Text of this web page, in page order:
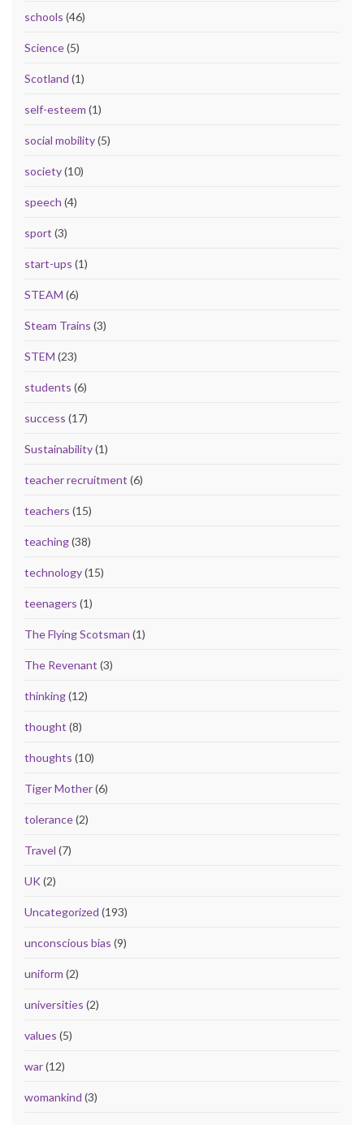
schools (46)
Science(5)
Scotland (1)
self-esteem (1)
social mobility(5)
society(10)
speech (4)
sport (3)
start-ups (1)
STEAM (6)
Steam Trains (3)
STEM (23)
students (6)
success (17)
Sustainability(1)
teacher recruitment (6)
teachers (15)
teaching(38)
technology(15)
teenagers (1)
The Flying Scotsman (1)
The Revenant (3)
thinking(12)
thought (8)
thoughts (10)
Tiger Mother(6)
tolerance(2)
Travel (7)
UK(2)
Uncategorized (193)
unconscious bias (9)
uniform (2)
universities (2)
values (5)
war(12)
womankind (3)